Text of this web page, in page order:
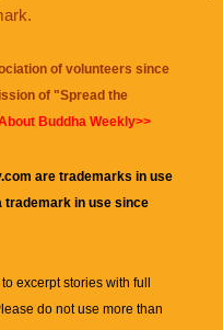
of volunteers since
of "Spread the
Buddha Weekly>>
are trademarks in use
trademark in use since
excerpt stories with full
do not use more than